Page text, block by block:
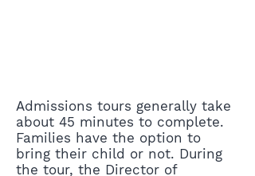
Admissions tours generally take
about 45 minutes to complete.
Families have the option to
bring their child or not. During
the tour, the Director of